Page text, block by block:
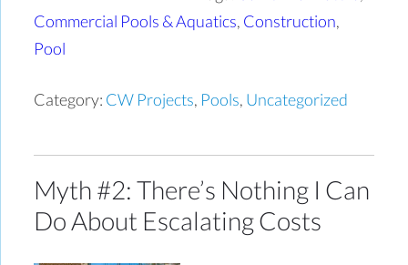
Commercial Pools & Aquatics, Construction,
Pool
Category: CW Projects, Pools, Uncategorized
Myth #2: There’s Nothing I Can
Do About Escalating Costs